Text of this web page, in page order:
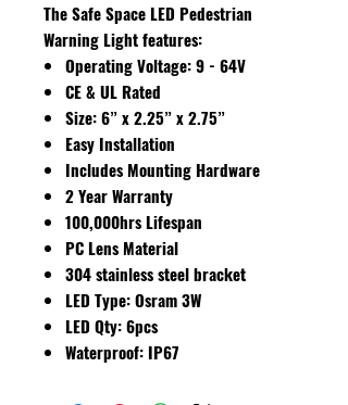
The Safe Space LED Pedestrian
Warning Light features:
Operating Voltage: 9 - 64V
CE & UL Rated
Size: 6” x 2.25” x 2.75”
Easy Installation
Includes Mounting Hardware
2 Year Warranty
100,000hrs Lifespan
PC Lens Material
304 stainless steel bracket
LED Type: Osram 3W
LED Qty: 6pcs
Waterproof: IP67